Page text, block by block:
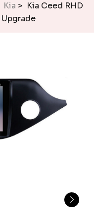
Kia > Kia Ceed RHD